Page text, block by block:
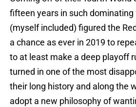
fifteen years in such
(myself included) figured the
a chance as ever in 2019 to
to at least make a deep playoff
turned in one of the most
their long history and along the
adopt a new philosophy of